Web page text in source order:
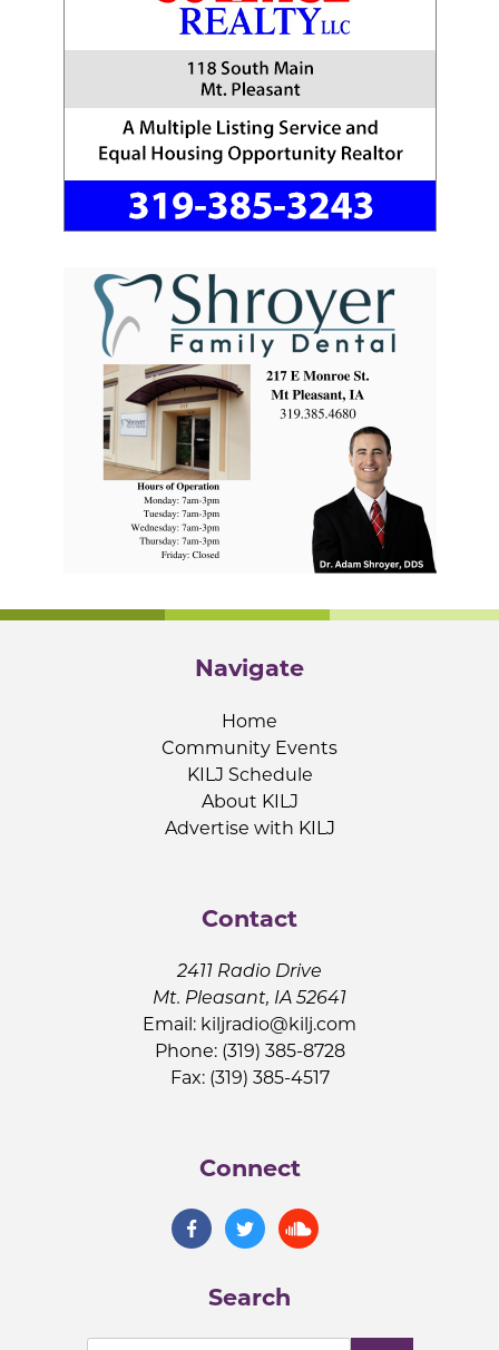
Navigate
Home
Community Events
KILJ Schedule
About KILJ
Advertise with KILJ
Contact
2411 Radio Drive
Mt. Pleasant, IA 52641
Email: kiljradio@kilj.com
Phone: (319) 385-8728
Fax: (319) 385-4517
Connect
Search